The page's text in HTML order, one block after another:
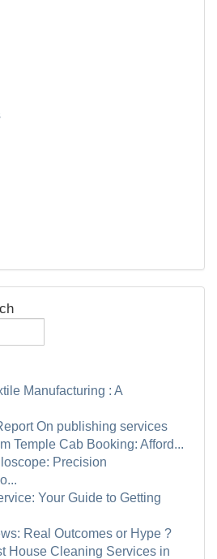
Manufacturing : A
On publishing services
Temple Cab Booking: Afford...
Precision
Your Guide to Getting
Real Outcomes or Hype ?
House Cleaning Services in